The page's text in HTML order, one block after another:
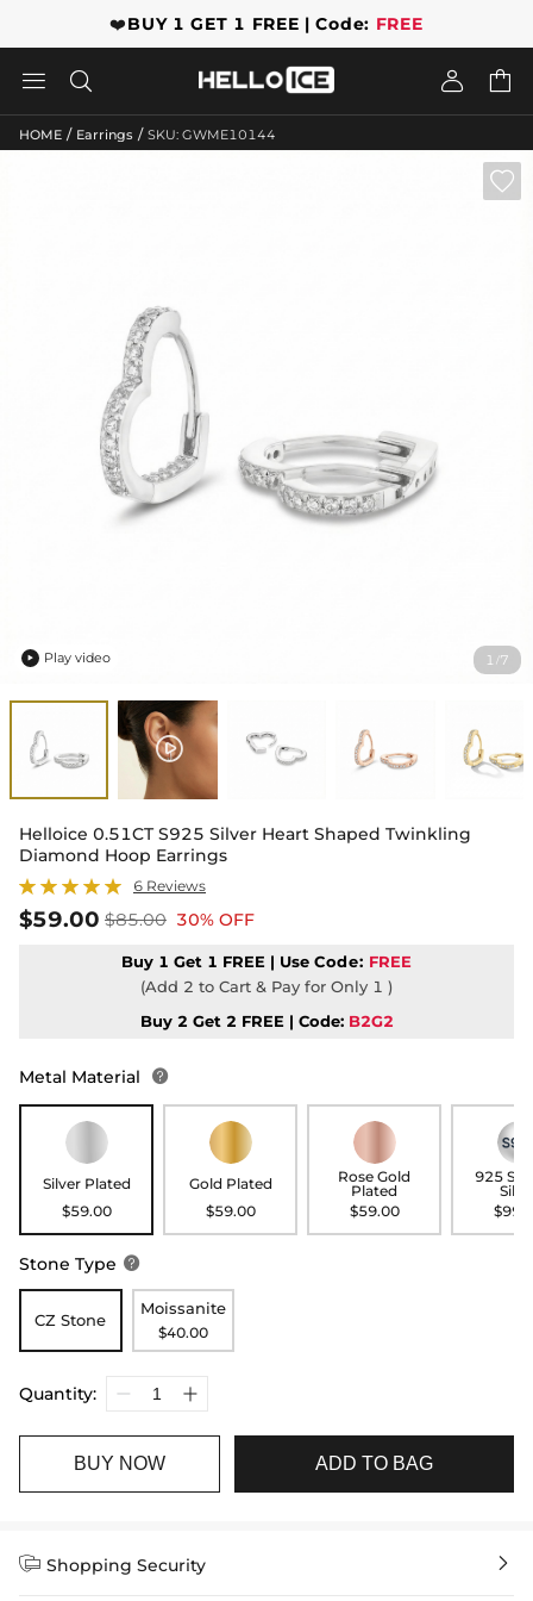
❤️BUY 1 GET 1 FREE | Code: FREE
   
HOME / Earrings / SKU: GWME10144
1 /7

 Play video
Helloice 0.51CT S925 Silver Heart Shaped Twinkling
Diamond Hoop Earrings
6 Reviews
$59.00 $85.00 30% OFF
Buy 1 Get 1 FREE | Use Code: FREE
(Add 2 to Cart & Pay for Only 1 )
Buy 2 Get 2 FREE | Code: B2G2
Metal Material 
Silver Plated
$59.00
Gold Plated
$59.00
Rose Gold
Plated
$59.00
925
Stone Type 
CZ Stone
Moissanite
$40.00
Quantity:
BUY NOW ADD TO BAG
 Shopping Security 